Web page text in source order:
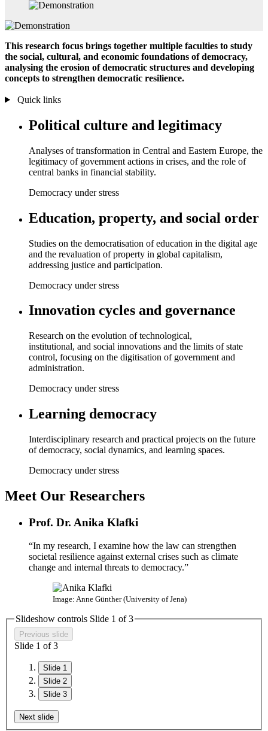
This research focus brings together multiple faculties to study
the social, cultural, and economic foundations of democracy,
analysing the erosion of democratic structures and developing
concepts to strengthen democratic resilience.
Quick links
Political culture and legitimacy
Analyses of transformation in Central and Eastern Europe, the
legitimacy of government actions in crises, and the role of
central banks in financial stability.
Democracy under stress
Education, property, and social order
Studies on the democratisation of education in the digital age
and the revaluation of property in global capitalism,
addressing justice and participation.
Democracy under stress
Innovation cycles and governance
Research on the evolution of technological,
institutional, and social innovations and the limits of state
control, focusing on the digitisation of government and
administration.
Democracy under stress
Learning democracy
Interdisciplinary research and practical projects on the future
of democracy, social dynamics, and learning spaces.
Democracy under stress
Meet Our Researchers
Prof. Dr. Anika Klafki
“In my research, I examine how the law can strengthen
societal resilience against external crises such as climate
change and internal threats to democracy.”
Image: Anne Günther (University of Jena)
Slideshow controls Slide 1 of3
Previous slide
Slide 1 of3
Slide 1
Slide 2
Slide 3
Next slide